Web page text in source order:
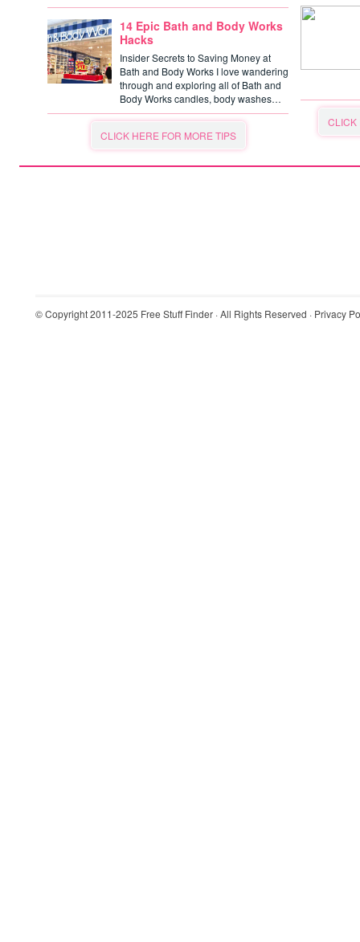
14 Epic Bath and Body Works
Hacks
Insider Secrets to Saving Money at
Bath and Body Works I love wandering
through and exploring all of Bath and
Body Works candles, body washes…
CLICK HERE FOR MORE TIPS
CLICK
© Copyright 2011-2025 Free Stuff Finder · All Rights Reserved · Privacy